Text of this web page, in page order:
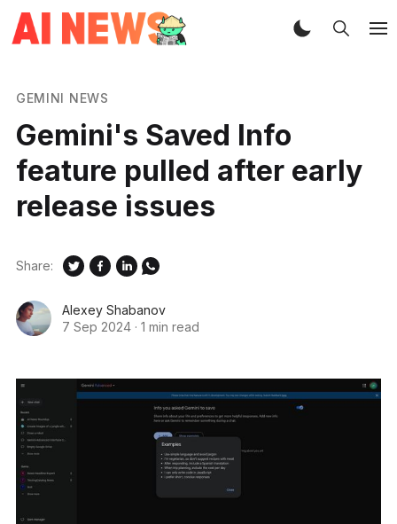
GEMINI NEWS
Gemini's Saved Info
feature pulled after early
release issues
Alexey Shabanov
7 Sep 2024 · 1 min read
Share: